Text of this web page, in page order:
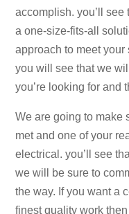
accomplish. you’ll
a one-size-fits-all
approach to meet
you will see that we
you’re looking for and
We are going to make
met and one of your
electrical. you’ll see
we will be sure to
the way. If you want a
finest quality work